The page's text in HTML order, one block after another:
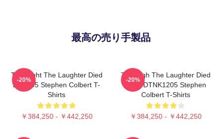
最高の売り手製品
The Night The Laughter Died
LA 1405 Stephen Colbert T-
Shirts
￥384,250 - ￥442,250
-20%
The Nigh The Laughter Died
2026 DTNK1205 Stephen
Colbert T-Shirts
￥384,250 - ￥442,250
-20%